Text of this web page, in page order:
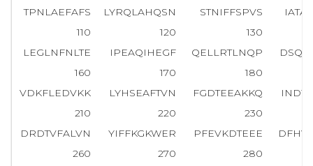
TPNLAEFAFS
LYRQLAHQSN STNIFFSPVS
110
120
130
LEGLNFNLTE
IPEAQIHEGF QELLRTLNQP
160
170
180
VDKFLEDVKK
LYHSEAFTVN FGDTEEAKKQ
210
220
230
DRDTVFALVN
YIFFKGKWER PFEVKDTEEE
260
270
280